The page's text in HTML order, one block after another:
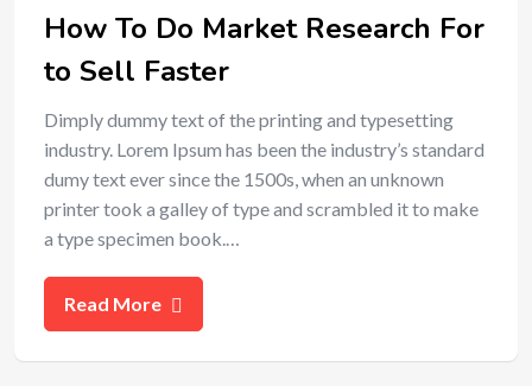
How To Do Market Research For
to Sell Faster
Dimply dummy text of the printing and typesetting
industry. Lorem Ipsum has been the industry’s standard
dumy text ever since the 1500s, when an unknown
printer took a galley of type and scrambled it to make
a type specimen book.…
Read More